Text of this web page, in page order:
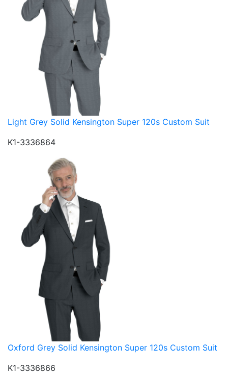
Light Grey Solid Kensington Super 120s Custom Suit
K1-3336864
Oxford Grey Solid Kensington Super 120s Custom Suit
K1-3336866